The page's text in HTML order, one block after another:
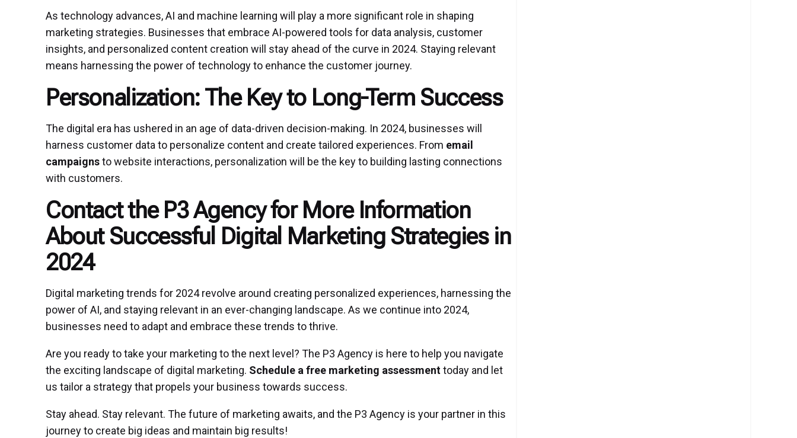
As technology advances, AI and machine learning will play a more significant role in shaping
marketing strategies. Businesses that embrace AI-powered tools for data analysis, customer
insights, and personalized content creation will stay ahead of the curve in 2024. Staying relevant
means harnessing the power of technology to enhance the customer journey.
Personalization: The Key to Long-Term Success
The digital era has ushered in an age of data-driven decision-making. In 2024, businesses will
harness customer data to personalize content and create tailored experiences. From email
campaignsto website interactions, personalization will be the key to building lasting connections
with customers.
Contact the P3 Agency for More Information
About Successful Digital Marketing Strategies in
2024
Digital marketing trends for 2024 revolve around creating personalized experiences, harnessing the
power of AI, and staying relevant in an ever-changing landscape. As we continue into 2024,
businesses need to adapt and embrace these trends to thrive.
Are you ready to take your marketing to the next level? The P3 Agency is here to help you navigate
the exciting landscape of digital marketing. Schedule a free marketing assessmenttoday and let
us tailor a strategy that propels your business towards success.
Stay ahead. Stay relevant. The future of marketing awaits, and the P3 Agency is your partner in this
journey to create big ideas and maintain big results!